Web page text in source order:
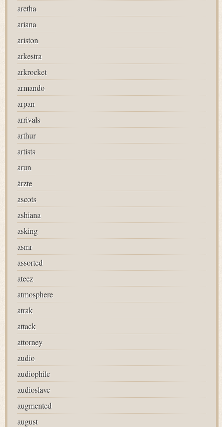
aretha
ariana
ariston
arkestra
arkrocket
armando
arpan
arrivals
arthur
artists
arun
ärzte
ascots
ashiana
asking
asmr
assorted
ateez
atmosphere
atrak
attack
attorney
audio
audiophile
audioslave
augmented
august